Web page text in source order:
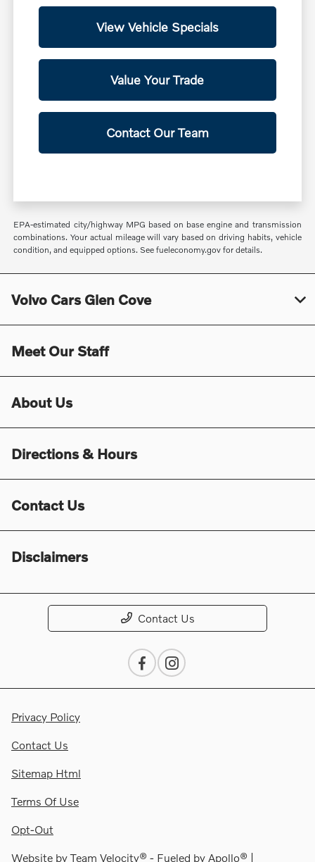
View Vehicle Specials
Value Your Trade
Contact Our Team
EPA-estimated city/highway MPG based on base engine and transmission
combinations. Your actual mileage will vary based on driving habits, vehicle
condition, and equipped options. See fueleconomy.gov for details.
Volvo Cars Glen Cove
Meet Our Staff
About Us
Directions & Hours
Contact Us
Disclaimers
Contact Us
Privacy Policy
Contact Us
Sitemap Html
Terms Of Use
Opt-Out
Website byTeam Velocity® - Fueled by Apollo® |